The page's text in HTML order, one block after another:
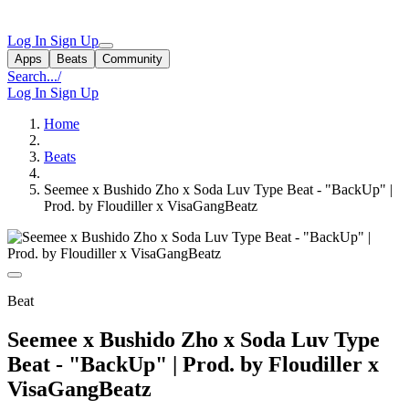
Log In Sign Up
Apps Beats Community
Search.../
Log In Sign Up
Home
Beats
Seemee x Bushido Zho x Soda Luv Type Beat - "BackUp" |
Prod. by Floudiller x VisaGangBeatz
Beat
Seemee x Bushido Zho x Soda Luv Type
Beat - "BackUp" | Prod. by Floudiller x
VisaGangBeatz